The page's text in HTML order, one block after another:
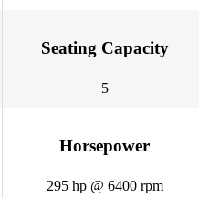
Seating Capacity
5
Horsepower
295 hp @ 6400 rpm